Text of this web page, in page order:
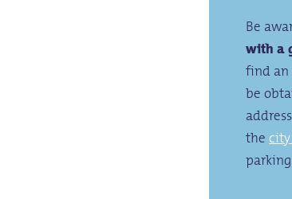
Be
with a
find
be
the